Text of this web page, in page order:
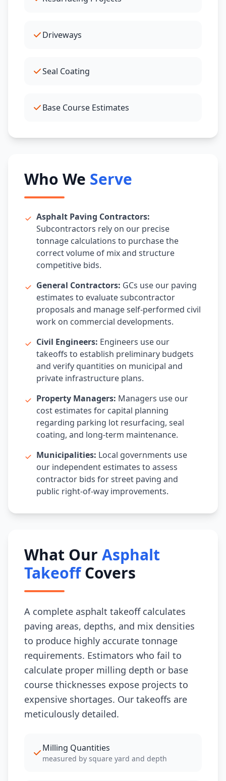
Driveways
Seal Coating
Base Course Estimates
Who We Serve
Asphalt Paving Contractors:
Subcontractors rely on our precise
tonnage calculations to purchase the
correct volume of mix and structure
competitive bids.
General Contractors: GCs use our paving
estimates to evaluate subcontractor
proposals and manage self-performed civil
work on commercial developments.
Civil Engineers: Engineers use our
takeoffs to establish preliminary budgets
and verify quantities on municipal and
private infrastructure plans.
Property Managers: Managers use our
cost estimates for capital planning
regarding parking lot resurfacing, seal
coating, and long-term maintenance.
Municipalities: Local governments use
our independent estimates to assess
contractor bids for street paving and
public right-of-way improvements.
What Our Asphalt
TakeoffCovers
A complete asphalt takeoff calculates
paving areas, depths, and mix densities
to produce highly accurate tonnage
requirements. Estimators who fail to
calculate proper milling depth or base
course thicknesses expose projects to
expensive shortages. Our takeoffs are
meticulously detailed.
Milling Quantities
measured by square yard and depth